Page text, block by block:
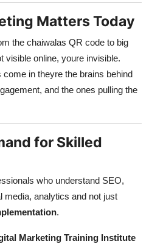
Matters Today
the chaiwalas QR code to big
visible online, youre invisible.
in theyre the brains behind
and the ones pulling the
for Skilled
who understand SEO,
media, analytics and not just
.
Marketing Training Institute